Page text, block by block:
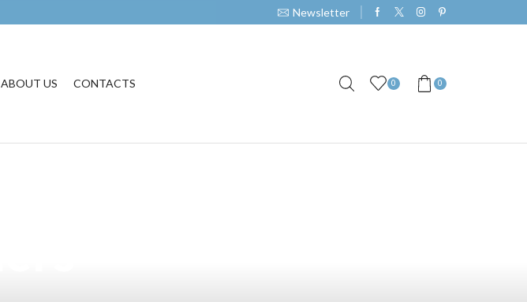
Newsletter
ABOUT US CONTACTS 0 0